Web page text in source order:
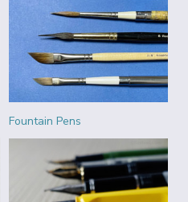
Fountain Pens